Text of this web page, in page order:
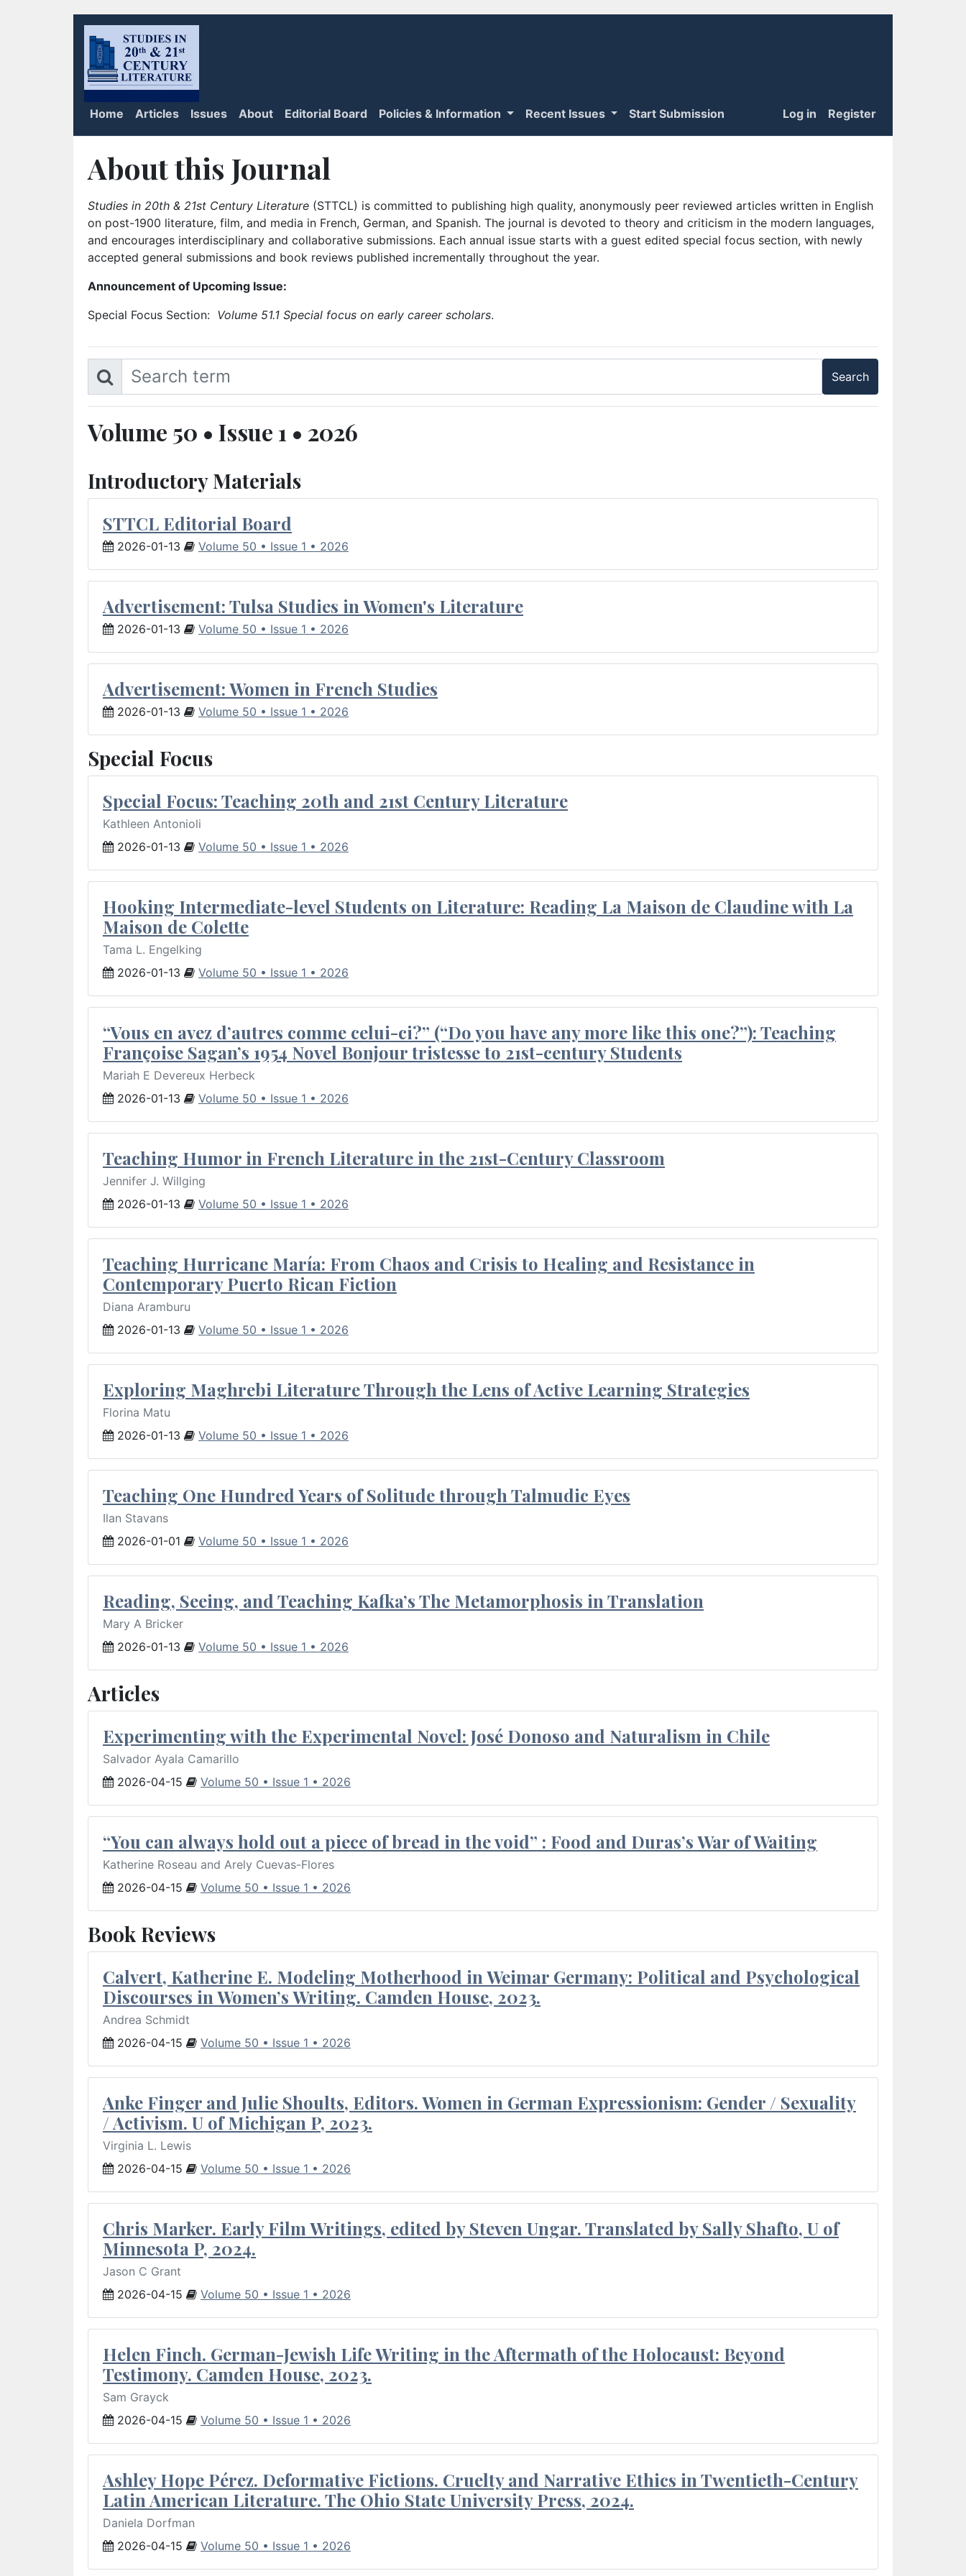
Home Articles Issues About Editorial Board Policies & Information Recent Issues Start Submission Log in Register
About this Journal
Studies in 20th & 21st Century Literature (STTCL) is committed to publishing high quality, anonymously peer reviewed articles written in English
on post-1900 literature, film, and media in French, German, and Spanish. The journal is devoted to theory and criticism in the modern languages,
and encourages interdisciplinary and collaborative submissions. Each annual issue starts with a guest edited special focus section, with newly
accepted general submissions and book reviews published incrementally throughout the year.
Announcement of Upcoming Issue:
Special Focus Section: Volume 51.1 Special focus on early career scholars.
Volume 50 • Issue 1 • 2026
Introductory Materials
STTCL Editorial Board
2026-01-13 Volume 50 • Issue 1 • 2026
Advertisement: Tulsa Studies in Women's Literature
2026-01-13 Volume 50 • Issue 1 • 2026
Advertisement: Women in French Studies
2026-01-13 Volume 50 • Issue 1 • 2026
Special Focus
Special Focus: Teaching 20th and 21st Century Literature
Kathleen Antonioli
2026-01-13
Volume 50 • Issue 1 • 2026
Hooking Intermediate-level Students on Literature: Reading La Maison de Claudine with La
Maison de Colette
Tama L. Engelking
2026-01-13
Volume 50 • Issue 1 • 2026
“Vous en avez d’autres comme celui-ci?” (“Do you have any more like this one?”): Teaching
Françoise Sagan’s 1954 Novel Bonjour tristesse to 21st-century Students
Mariah E Devereux Herbeck
2026-01-13
Volume 50 • Issue 1 • 2026
Teaching Humor in French Literature in the 21st-Century Classroom
Jennifer J. Willging
2026-01-13
Volume 50 • Issue 1 • 2026
Teaching Hurricane María: From Chaos and Crisis to Healing and Resistance in
Contemporary Puerto Rican Fiction
Diana Aramburu
2026-01-13
Volume 50 • Issue 1 • 2026
Exploring Maghrebi Literature Through the Lens of Active Learning Strategies
Florina Matu
2026-01-13
Volume 50 • Issue 1 • 2026
Teaching One Hundred Years of Solitude through Talmudic Eyes
Ilan Stavans
2026-01-01
Volume 50 • Issue 1 • 2026
Reading, Seeing, and Teaching Kafka’s The Metamorphosis in Translation
Mary A Bricker
2026-01-13
Volume 50 • Issue 1 • 2026
Articles
Experimenting with the Experimental Novel: José Donoso and Naturalism in Chile
Salvador Ayala Camarillo
2026-04-15
Volume 50 • Issue 1 • 2026
“You can always hold out a piece of bread in the void” : Food and Duras’s War of Waiting
Katherine Roseau and Arely Cuevas-Flores
2026-04-15
Volume 50 • Issue 1 • 2026
Book Reviews
Calvert, Katherine E. Modeling Motherhood in Weimar Germany: Political and Psychological
Discourses in Women’s Writing. Camden House, 2023.
Andrea Schmidt
2026-04-15
Volume 50 • Issue 1 • 2026
Anke Finger and Julie Shoults, Editors. Women in German Expressionism: Gender / Sexuality
/ Activism. U of Michigan P, 2023.
Virginia L. Lewis
2026-04-15
Volume 50 • Issue 1 • 2026
Chris Marker. Early Film Writings, edited by Steven Ungar. Translated by Sally Shafto, U of
Minnesota P, 2024.
Jason C Grant
2026-04-15
Volume 50 • Issue 1 • 2026
Helen Finch. German-Jewish Life Writing in the Aftermath of the Holocaust: Beyond
Testimony. Camden House, 2023.
Sam Grayck
2026-04-15
Volume 50 • Issue 1 • 2026
Ashley Hope Pérez. Deformative Fictions. Cruelty and Narrative Ethics in Twentieth-Century
Latin American Literature. The Ohio State University Press, 2024.
Daniela Dorfman
2026-04-15
Volume 50 • Issue 1 • 2026